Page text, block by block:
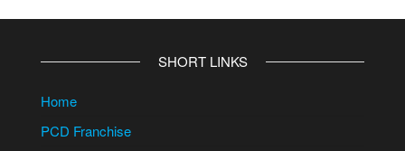
SHORT LINKS
Home
PCD Franchise